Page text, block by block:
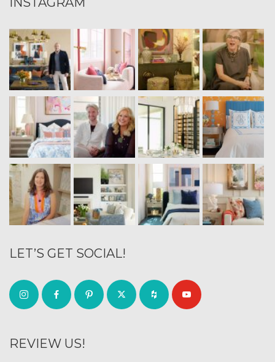
LET’S GET SOCIAL!
REVIEW US!